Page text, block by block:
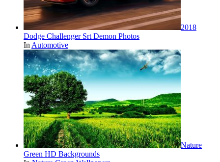
2018
Dodge Challenger Srt Demon Photos
In Automotive
Nature
Green HD Backgrounds